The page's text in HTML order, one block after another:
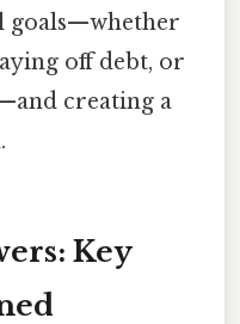
goals—whether
off debt, or
creating a
Key